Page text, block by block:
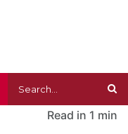
Read in 1 min